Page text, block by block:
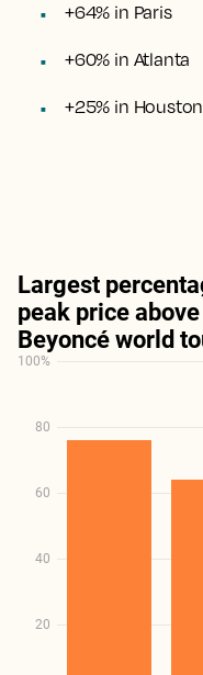
+64% in Paris
+60% in Atlanta
+25% in Houston